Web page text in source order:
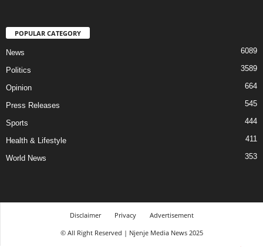
POPULAR CATEGORY
News 6089
Politics 3589
Opinion 664
Press Releases 545
Sports 444
Health & Lifestyle 411
World News 353
Disclaimer Privacy
Advertisement
© All Right Reserved | Njenje Media News 2025